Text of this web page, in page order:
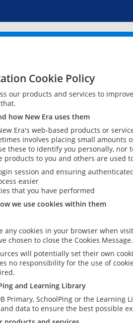
Cookie Policy
our products and services to
how New Era uses them
Era's web-based products or
involves placing small
these to identify you personally,
products to you and others are used
session and ensuring
easier
that you have performed
we use cookies within them
any cookies in your browser when
chosen to close the Cookies Message.
will potentially set their own
no responsibility for the use of
and Learning Library
Primary, SchoolPing or the
data to ensure the best possible